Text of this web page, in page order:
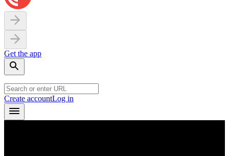
Get the app
Create accountLog in